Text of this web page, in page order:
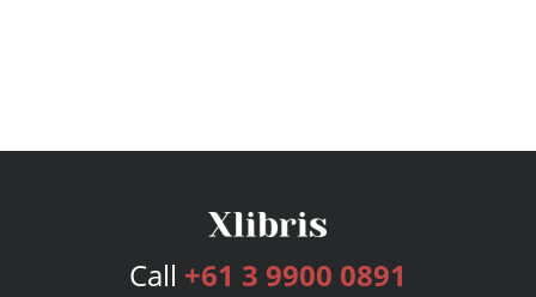
Call +61 3 9900 0891